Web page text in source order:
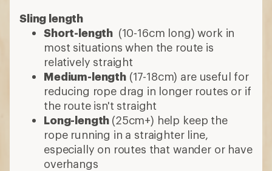
Sling length
Short-length (10-16cm long) work in
most situations when the route is
relatively straight
Medium-length(17-18cm) are useful for
reducing rope drag in longer routes or if
the route isn't straight
Long-length (25cm+) help keep the
rope running in a straighter line,
especially on routes that wander or have
overhangs